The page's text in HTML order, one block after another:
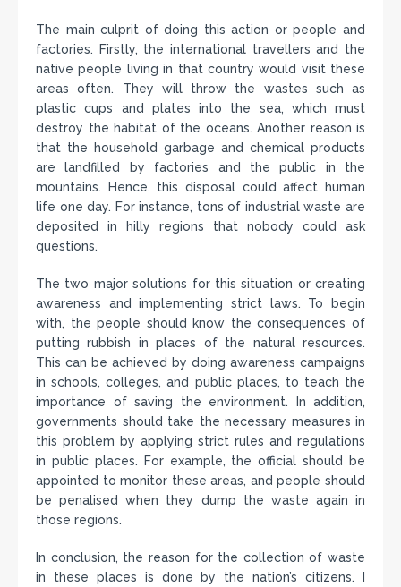
The main culprit of doing this action or people and
factories. Firstly, the international travellers and the
native people living in that country would visit these
areas often. They will throw the wastes such as
plastic cups and plates into the sea, which must
destroy the habitat of the oceans. Another reason is
that the household garbage and chemical products
are landfilled by factories and the public in the
mountains. Hence, this disposal could affect human
life one day. For instance, tons of industrial waste are
deposited in hilly regions that nobody could ask
questions.
The two major solutions for this situation or creating
awareness and implementing strict laws. To begin
with, the people should know the consequences of
putting rubbish in places of the natural resources.
This can be achieved by doing awareness campaigns
in schools, colleges, and public places, to teach the
importance of saving the environment. In addition,
governments should take the necessary measures in
this problem by applying strict rules and regulations
in public places. For example, the official should be
appointed to monitor these areas, and people should
be penalised when they dump the waste again in
those regions.
In conclusion, the reason for the collection of waste
in these places is done by the nation’s citizens. I